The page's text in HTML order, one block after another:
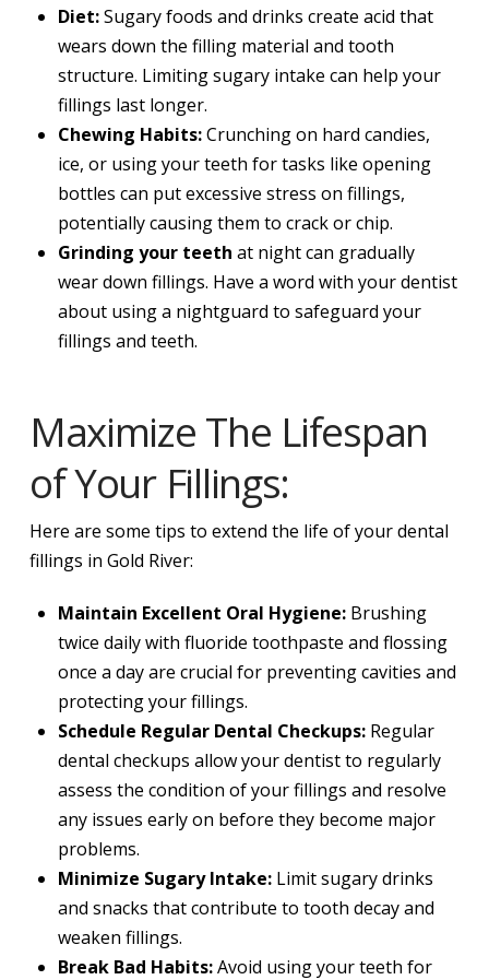
Diet:Sugary foods and drinks create acid that
wears down the filling material and tooth
structure. Limiting sugary intake can help your
fillings last longer.
Chewing Habits:Crunching on hard candies,
ice, or using your teeth for tasks like opening
bottles can put excessive stress on fillings,
potentially causing them to crack or chip.
Grinding your teethat night can gradually
wear down fillings. Have a word with your dentist
about using a nightguard to safeguard your
fillings and teeth.
Maximize The Lifespan
of Your Fillings:
Here are some tips to extend the life of your dental
fillings in Gold River:
Maintain Excellent Oral Hygiene: Brushing
twice daily with fluoride toothpaste and flossing
once a day are crucial for preventing cavities and
protecting your fillings.
Schedule Regular Dental Checkups: Regular
dental checkups allow your dentist to regularly
assess the condition of your fillings and resolve
any issues early on before they become major
problems.
Minimize Sugary Intake: Limit sugary drinks
and snacks that contribute to tooth decay and
weaken fillings.
Break Bad Habits:Avoid using your teeth for